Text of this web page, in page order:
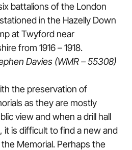
battalions of the London
in the Hazelly Down
at Twyford near
from 1916 – 1918.
Davies (WMR – 55308)
the preservation of
as they are mostly
view and when a drill hall
it is difficult to find a new and
Memorial. Perhaps the